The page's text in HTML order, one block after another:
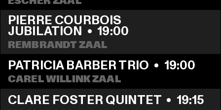
PIERRE COURBOIS
JUBILATION • 19:00
REMBRANDT ZAAL
PATRICIA BARBER TRIO • 19:00
CAREL WILLINK ZAAL
CLARE FOSTER QUINTET • 19:15